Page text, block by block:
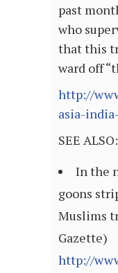
past
who
that this
ward off
http://
asia-
SEE ALSO:
In the
goons
Muslims
Gazette)
http://